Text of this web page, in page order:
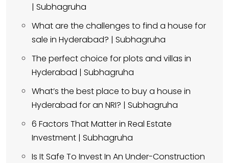
| Subhagruha
What are the challenges to find a house for
sale in Hyderabad? | Subhagruha
The perfect choice for plots and villas in
Hyderabad | Subhagruha
What’s the best place to buy a house in
Hyderabad for an NRI? | Subhagruha
6 Factors That Matter in Real Estate
Investment | Subhagruha
Is It Safe To Invest In An Under-Construction